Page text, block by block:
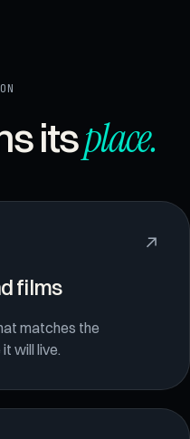
itsplace.
↗
films
matches the
will live.